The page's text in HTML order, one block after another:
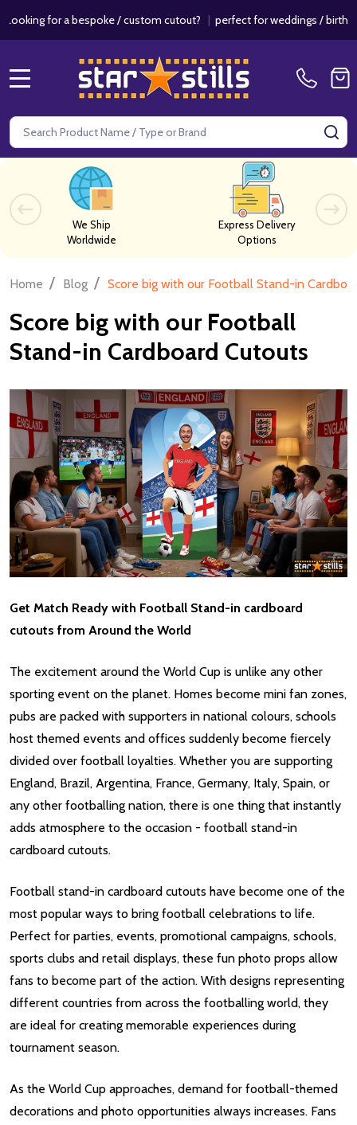
a bespoke / custom cutout?| perfect for weddings / birthdays &
Search
We Ship
Worldwide
Express Delivery
Options
Home / Blog / Score big with our Football Stand-in
Score big with our Football
Stand-in Cardboard Cutouts
Get Match Ready with Football Stand-in cardboard
cutouts from Around the World
The excitement around the World Cup is unlike any other
sporting event on the planet. Homes become mini fan zones,
pubs are packed with supporters in national colours, schools
host themed events and offices suddenly become fiercely
divided over football loyalties. Whether you are supporting
England, Brazil, Argentina, France, Germany, Italy, Spain, or
any other footballing nation, there is one thing that instantly
adds atmosphere to the occasion - football stand-in
cardboard cutouts.
Football stand-in cardboard cutouts have become one of the
most popular ways to bring football celebrations to life.
Perfect for parties, events, promotional campaigns, schools,
sports clubs and retail displays, these fun photo props allow
fans to become part of the action. With designs representing
different countries from across the footballing world, they
are ideal for creating memorable experiences during
tournament season.
As the World Cup approaches, demand for football-themed
decorations and photo opportunities always increases. Fans